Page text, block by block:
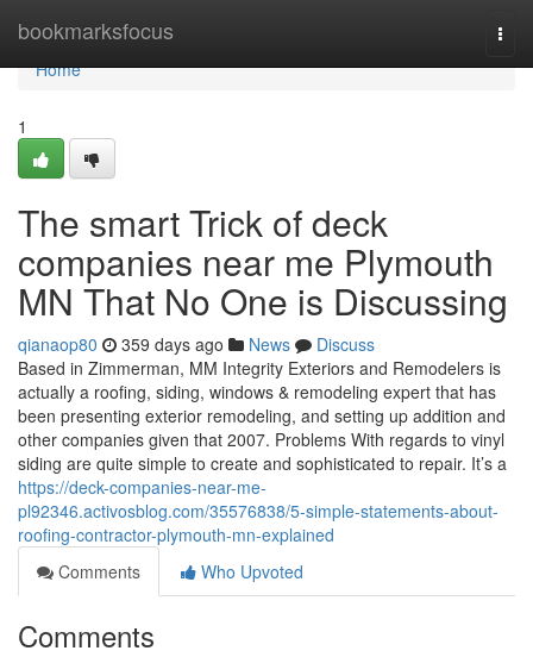
bookmarksfocus
Home
Home
1
The smart Trick of deck
companies near me Plymouth
MN That No One is Discussing
qianaop80 359 days ago News
Discuss
Based in Zimmerman, MM Integrity Exteriors and Remodelers is
actually a roofing, siding, windows & remodeling expert that has
been presenting exterior remodeling, and setting up addition and
other companies given that 2007. Problems With regards to vinyl
siding are quite simple to create and sophisticated to repair. It’s a
https://deck-companies-near-me-
pl92346.activosblog.com/35576838/5-simple-statements-about-
roofing-contractor-plymouth-mn-explained
Comments
Who Upvoted
Comments